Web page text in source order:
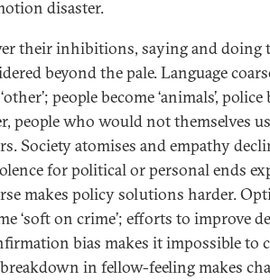
disaster.
their inhibitions, saying and doing
beyond the pale. Language
people become ‘animals’, police
people who would not themselves
Society atomises and empathy
for political or personal ends
makes policy solutions harder.
‘soft on crime’; efforts to improve
bias makes it impossible
in fellow-feeling makes